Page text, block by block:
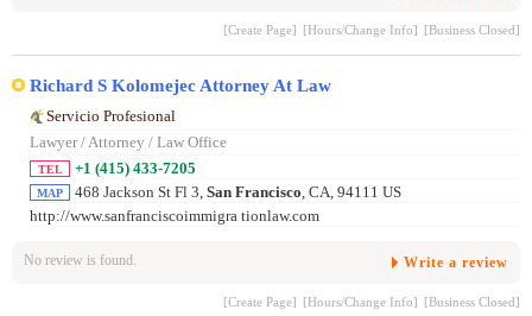
[Create Page] [Hours/Change Info] [Business Closed]
Richard S Kolomejec Attorney At Law
Servicio Profesional
Lawyer / Attorney / Law Office
TEL +1 (415) 433-7205
MAP 468 Jackson St Fl 3, San Francisco , CA, 94111 US
http://www.sanfranciscoimmigra tionlaw.com
No review is found. Write a review
[Create Page] [Hours/Change Info] [Business Closed]